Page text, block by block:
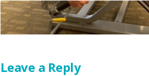
Leave a Reply